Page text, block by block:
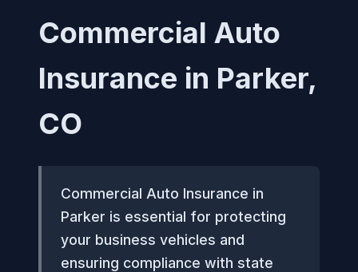
Commercial Auto
Insurance in Parker,
CO
Commercial Auto Insurance in
Parker is essential for protecting
your business vehicles and
ensuring compliance with state